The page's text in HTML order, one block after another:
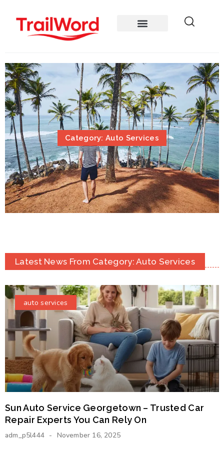
Category: Auto Services
Latest News From Category: Auto Services
auto services
Sun Auto Service Georgetown – Trusted Car
Repair Experts You Can Rely On
adm_p5l444 November 16, 2025